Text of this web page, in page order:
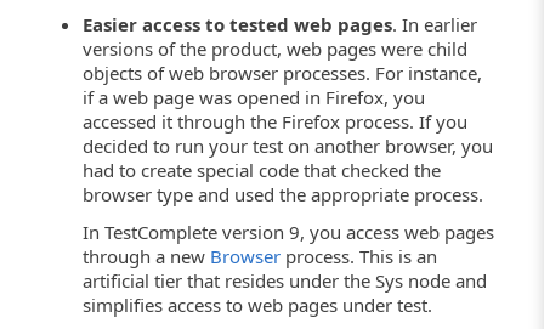
Easier access to tested web pages. In earlier
versions of the product, web pages were child
objects of web browser processes. For instance,
if a web page was opened in Firefox, you
accessed it through the Firefox process. If you
decided to run your test on another browser, you
had to create special code that checked the
browser type and used the appropriate process.
In TestComplete version 9, you access web pages
through a new Browser process. This is an
artificial tier that resides under the Sys node and
simplifies access to web pages under test.